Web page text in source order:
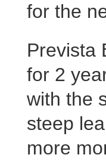
for the
Prevista
for 2
with the
steep
more